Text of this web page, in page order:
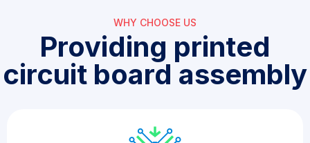
WHY CHOOSE US​
Providing printed
circuit board assembly